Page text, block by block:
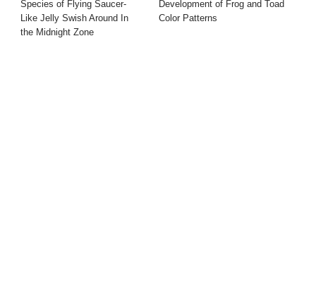
Species of Flying Saucer-
Like Jelly Swish Around In
the Midnight Zone
Development of Frog and Toad
Color Patterns